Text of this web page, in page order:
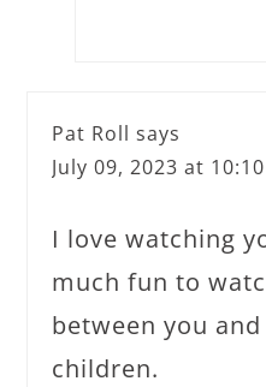
Pat Roll says
July 09, 2023 at
I love watching
much fun to
between you
children.